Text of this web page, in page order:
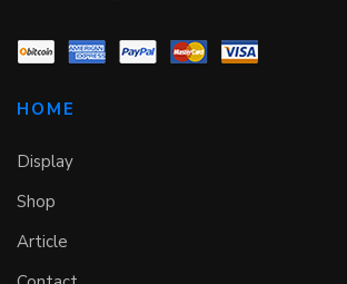
HOME
Display
Shop
Article